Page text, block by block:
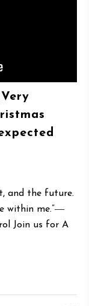
and the future.
within me.”―
Join us for A